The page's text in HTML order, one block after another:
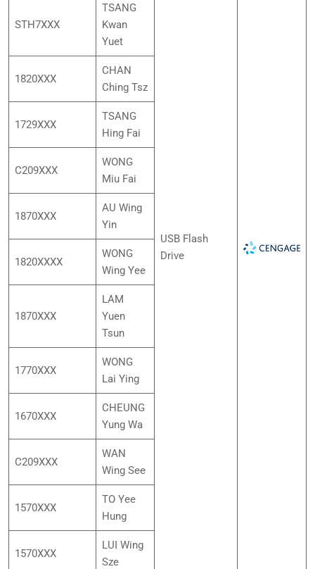
USB Flash
Drive
STH7XXX
TSANG
Kwan
Yuet
1820XXX
CHAN
Ching Tsz
1729XXX
TSANG
Hing Fai
C209XXX
WONG
Miu Fai
1870XXX
AU Wing
Yin
1820XXXX
WONG
Wing Yee
1870XXX
LAM
Yuen
Tsun
1770XXX
WONG
Lai Ying
1670XXX
CHEUNG
Yung Wa
C209XXX
WAN
Wing See
1570XXX
TO Yee
Hung
1570XXX
LUI Wing
Sze